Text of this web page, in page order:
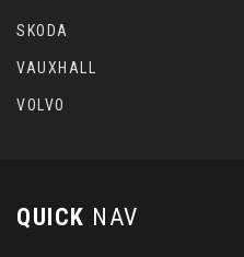
SKODA
VAUXHALL
VOLVO
QUICK NAV